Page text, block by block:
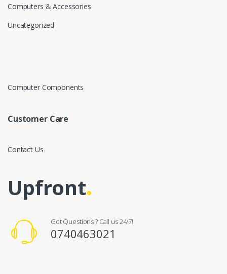
Computers & Accessories
Uncategorized
Computer Components
Customer Care
Contact Us
Upfront.
Got Questions ? Call us 24/7!
0740463021